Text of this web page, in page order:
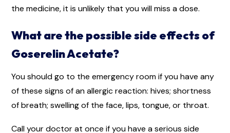
the medicine, it is unlikely that you will miss a dose.
What are the possible side effects of
Goserelin Acetate?
You should go to the emergency room if you have any
of these signs of an allergic reaction: hives; shortness
of breath; swelling of the face, lips, tongue, or throat.
Call your doctor at once if you have a serious side